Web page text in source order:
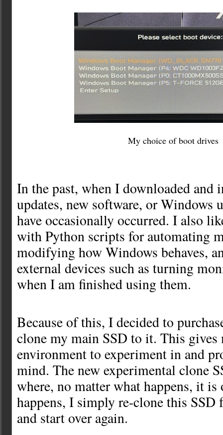
My choice of boot drives
In the past, when I downloaded and
updates, new software, or Windows
have occasionally occurred. I also
with Python scripts for automating
modifying how Windows behaves,
external devices such as turning
when I am finished using them.
Because of this, I decided to
clone my main SSD to it. This gives
environment to experiment in and
mind. The new experimental clone
where, no matter what happens, it
happens, I simply re-clone this
and start over again.